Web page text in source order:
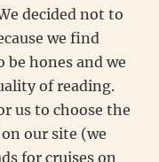
decided not to
we find
hones and we
of reading.
us to choose the
our site (we
for cruises on